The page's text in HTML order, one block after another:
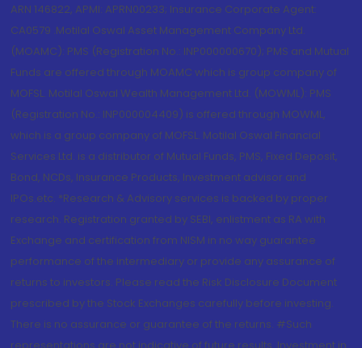
ARN 146822, APMI: APRN00233; Insurance Corporate Agent:
CA0579 .Motilal Oswal Asset Management Company Ltd.
(MOAMC): PMS (Registration No.: INP000000670); PMS and Mutual
Funds are offered through MOAMC which is group company of
MOFSL. Motilal Oswal Wealth Management Ltd. (MOWML): PMS
(Registration No.: INP000004409) is offered through MOWML,
which is a group company of MOFSL. Motilal Oswal Financial
Services Ltd. is a distributor of Mutual Funds, PMS, Fixed Deposit,
Bond, NCDs, Insurance Products, Investment advisor and
IPOs.etc. *Research & Advisory services is backed by proper
research. Registration granted by SEBI, enlistment as RA with
Exchange and certification from NISM in no way guarantee
performance of the intermediary or provide any assurance of
returns to investors. Please read the Risk Disclosure Document
prescribed by the Stock Exchanges carefully before investing.
There is no assurance or guarantee of the returns. #Such